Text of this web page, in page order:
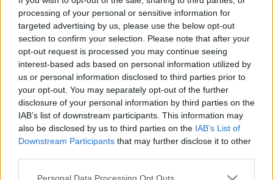
processing of your personal or sensitive information for
targeted advertising by us, please use the below opt-out
section to confirm your selection. Please note that after your
opt-out request is processed you may continue seeing
interest-based ads based on personal information utilized by
us or personal information disclosed to third parties prior to
your opt-out. You may separately opt-out of the further
disclosure of your personal information by third parties on the
IAB’s list of downstream participants. This information may
also be disclosed by us to third parties on the IAB’s List of
Downstream Participants that may further disclose it to other
Please note that this website/app uses one or more Google
Personal Data Processing Opt Outs
most of the internet
This news article was published more than a year ago.
Some of the information may no longer be accurate.
Published: 06/11/2015